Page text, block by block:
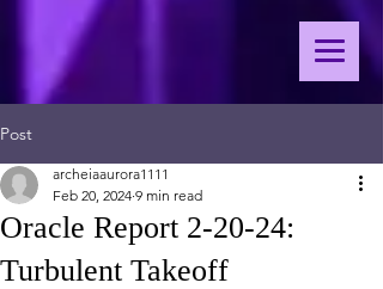
Post
Oracle Report 2-20-24:
Turbulent Takeoff
archeiaaurora1111
Feb 20, 2024 9 min read